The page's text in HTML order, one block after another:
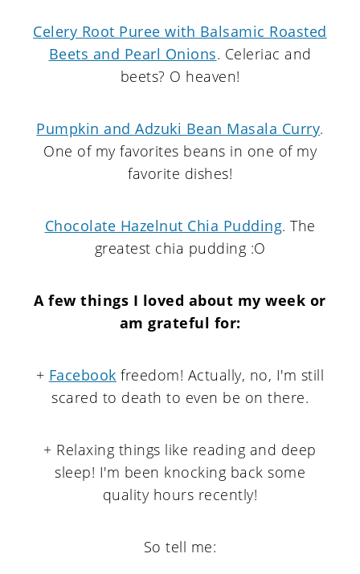
Celery Root Puree with Balsamic Roasted
Beets and Pearl Onions. Celeriac and
beets? O heaven!
Pumpkin and Adzuki Bean Masala Curry.
One of my favorites beans in one of my
favorite dishes!
Chocolate Hazelnut Chia Pudding. The
greatest chia pudding :O
A few things I loved about my week or
am grateful for:
+ Facebook freedom! Actually, no, I'm still
scared to death to even be on there.
+ Relaxing things like reading and deep
sleep! I'm been knocking back some
quality hours recently!
So tell me: